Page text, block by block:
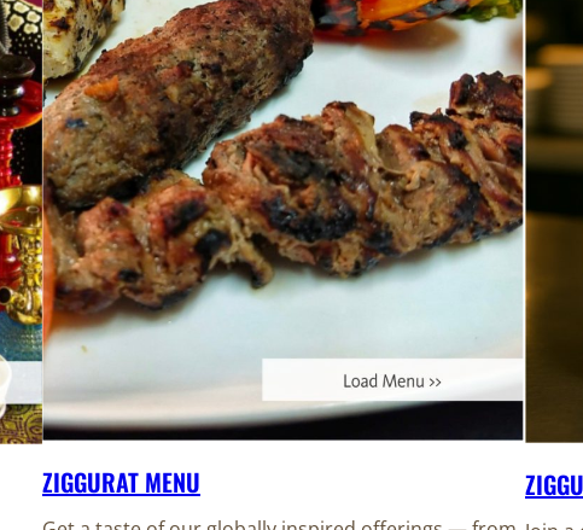
ZIGGURAT MENU